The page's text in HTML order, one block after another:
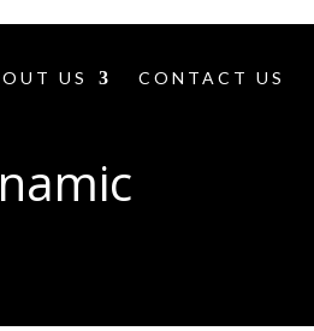
US CONTACT US